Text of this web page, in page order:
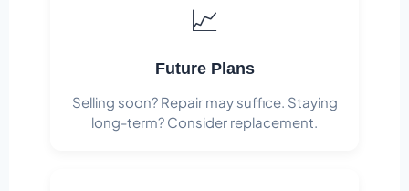
📈
Future Plans
Selling soon? Repair may suffice. Staying
long-term? Consider replacement.